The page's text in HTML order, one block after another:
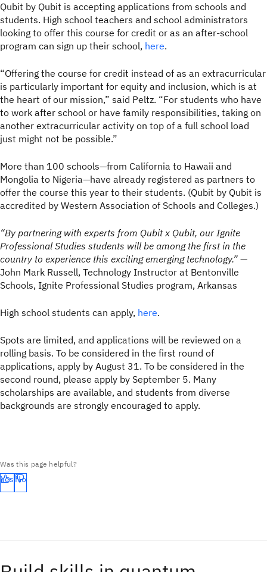
Qubit by Qubit is accepting applications from schools and
students. High school teachers and school administrators
looking to offer this course for credit or as an after-school
program can sign up their school, here.
“Offering the course for credit instead of as an extracurricular
is particularly important for equity and inclusion, which is at
the heart of our mission,” said Peltz. “For students who have
to work after school or have family responsibilities, taking on
another extracurricular activity on top of a full school load
just might not be possible.”
More than 100 schools—from California to Hawaii and
Mongolia to Nigeria—have already registered as partners to
offer the course this year to their students. (Qubit by Qubit is
accredited by Western Association of Schools and Colleges.)
“By partnering with experts from Qubit x Qubit, our Ignite
Professional Studies students will be among the first in the
country to experience this exciting emerging technology.” —
John Mark Russell, Technology Instructor at Bentonville
Schools, Ignite Professional Studies program, Arkansas
High school students can apply, here.
Spots are limited, and applications will be reviewed on a
rolling basis. To be considered in the first round of
applications, apply by August 31. To be considered in the
second round, please apply by September 5. Many
scholarships are available, and students from diverse
backgrounds are strongly encouraged to apply.
Was this page helpful?
Yes No